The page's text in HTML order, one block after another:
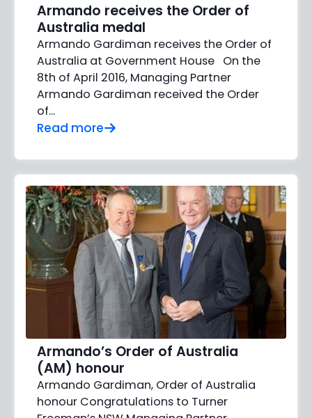
Armando receives the Order of
Australia medal
Armando Gardiman receives the Order of
Australia at Government House On the
8th of April 2016, Managing Partner
Armando Gardiman received the Order
of...
Read more
Armando’s Order of Australia
(AM) honour
Armando Gardiman, Order of Australia
honour Congratulations to Turner